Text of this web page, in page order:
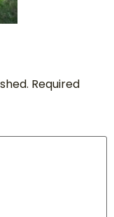
Required